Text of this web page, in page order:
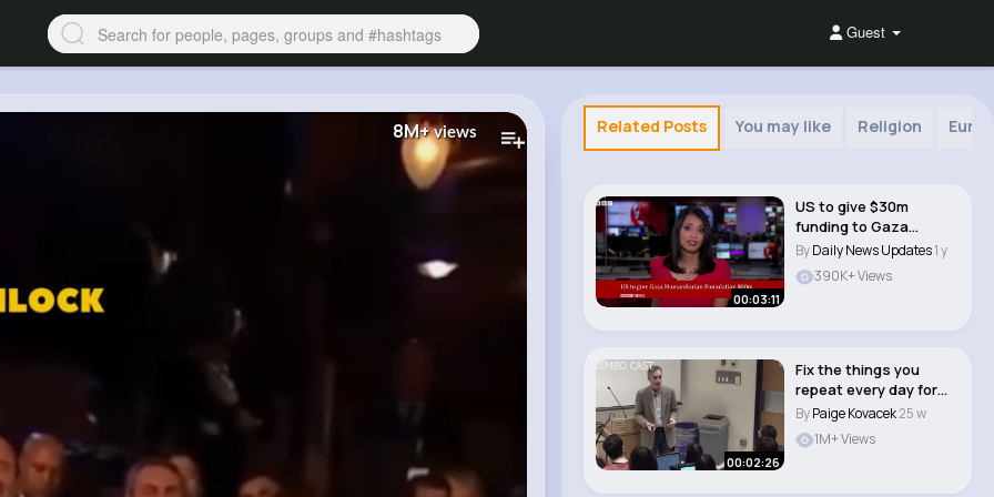
Guest
8M+views Related Posts You may like Religion
00:03:11
US to give $30m
funding to Gaza
Humanitarian
Foundation..
ByDaily News Updates1 y
390K+ Views
00:02:26
Fix the things you
repeat every day for
self improvemen..
ByPaige Kovacek25 w
1M+ Views